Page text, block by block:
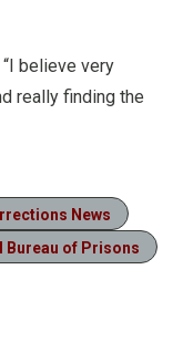
believe very
really finding the
News
Bureau of Prisons